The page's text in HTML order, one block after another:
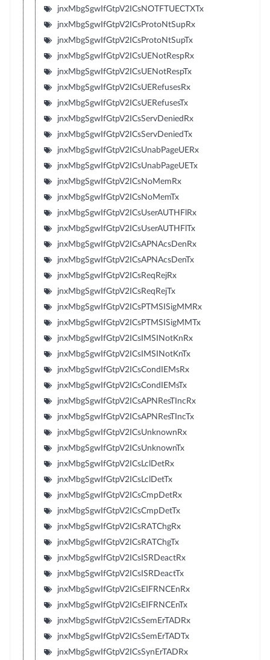
jnxMbgSgwIfGtpV2ICsNOTFTUECTXTx
jnxMbgSgwIfGtpV2ICsProtoNtSupRx
jnxMbgSgwIfGtpV2ICsProtoNtSupTx
jnxMbgSgwIfGtpV2ICsUENotRespRx
jnxMbgSgwIfGtpV2ICsUENotRespTx
jnxMbgSgwIfGtpV2ICsUERefusesRx
jnxMbgSgwIfGtpV2ICsUERefusesTx
jnxMbgSgwIfGtpV2ICsServDeniedRx
jnxMbgSgwIfGtpV2ICsServDeniedTx
jnxMbgSgwIfGtpV2ICsUnabPageUERx
jnxMbgSgwIfGtpV2ICsUnabPageUETx
jnxMbgSgwIfGtpV2ICsNoMemRx
jnxMbgSgwIfGtpV2ICsNoMemTx
jnxMbgSgwIfGtpV2ICsUserAUTHFlRx
jnxMbgSgwIfGtpV2ICsUserAUTHFlTx
jnxMbgSgwIfGtpV2ICsAPNAcsDenRx
jnxMbgSgwIfGtpV2ICsAPNAcsDenTx
jnxMbgSgwIfGtpV2ICsReqRejRx
jnxMbgSgwIfGtpV2ICsReqRejTx
jnxMbgSgwIfGtpV2ICsPTMSISigMMRx
jnxMbgSgwIfGtpV2ICsPTMSISigMMTx
jnxMbgSgwIfGtpV2ICsIMSINotKnRx
jnxMbgSgwIfGtpV2ICsIMSINotKnTx
jnxMbgSgwIfGtpV2ICsCondIEMsRx
jnxMbgSgwIfGtpV2ICsCondIEMsTx
jnxMbgSgwIfGtpV2ICsAPNResTIncRx
jnxMbgSgwIfGtpV2ICsAPNResTIncTx
jnxMbgSgwIfGtpV2ICsUnknownRx
jnxMbgSgwIfGtpV2ICsUnknownTx
jnxMbgSgwIfGtpV2ICsLclDetRx
jnxMbgSgwIfGtpV2ICsLclDetTx
jnxMbgSgwIfGtpV2ICsCmpDetRx
jnxMbgSgwIfGtpV2ICsCmpDetTx
jnxMbgSgwIfGtpV2ICsRATChgRx
jnxMbgSgwIfGtpV2ICsRATChgTx
jnxMbgSgwIfGtpV2ICsISRDeactRx
jnxMbgSgwIfGtpV2ICsISRDeactTx
jnxMbgSgwIfGtpV2ICsEIFRNCEnRx
jnxMbgSgwIfGtpV2ICsEIFRNCEnTx
jnxMbgSgwIfGtpV2ICsSemErTADRx
jnxMbgSgwIfGtpV2ICsSemErTADTx
jnxMbgSgwIfGtpV2ICsSynErTADRx